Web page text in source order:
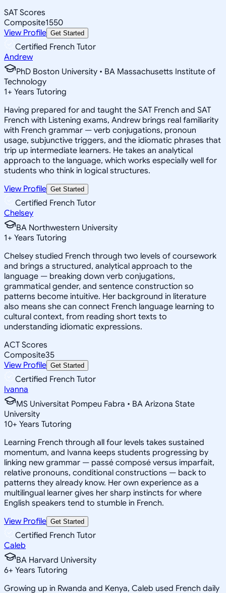
SAT Scores
Composite1550
View Profile Get Started
Certified French Tutor
Andrew
PhD Boston University • BA Massachusetts Institute of
Technology
1+ Years Tutoring
Having prepared for and taught the SAT French and SAT
French with Listening exams, Andrew brings real familiarity
with French grammar — verb conjugations, pronoun
usage, subjunctive triggers, and the idiomatic phrases that
trip up intermediate learners. He takes an analytical
approach to the language, which works especially well for
students who think in logical structures.
View Profile Get Started
Certified French Tutor
Chelsey
BA Northwestern University
1+ Years Tutoring
Chelsey studied French through two levels of coursework
and brings a structured, analytical approach to the
language — breaking down verb conjugations,
grammatical gender, and sentence construction so
patterns become intuitive. Her background in literature
also means she can connect French language learning to
cultural context, from reading short texts to
understanding idiomatic expressions.
ACT Scores
Composite35
View Profile Get Started
Certified French Tutor
Ivanna
MS Universitat Pompeu Fabra • BA Arizona State
University
10+ Years Tutoring
Learning French through all four levels takes sustained
momentum, and Ivanna keeps students progressing by
linking new grammar — passé composé versus imparfait,
relative pronouns, conditional constructions — back to
patterns they already know. Her own experience as a
multilingual learner gives her sharp instincts for where
English speakers tend to stumble in French.
View Profile Get Started
Certified French Tutor
Caleb
BA Harvard University
6+ Years Tutoring
Growing up in Rwanda and Kenya, Caleb used French daily